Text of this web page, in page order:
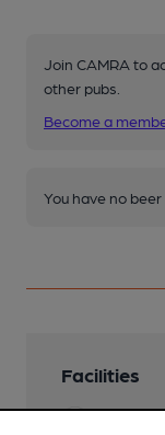
Join CAMRA to
other pubs.
Become a
You have no
Facilities